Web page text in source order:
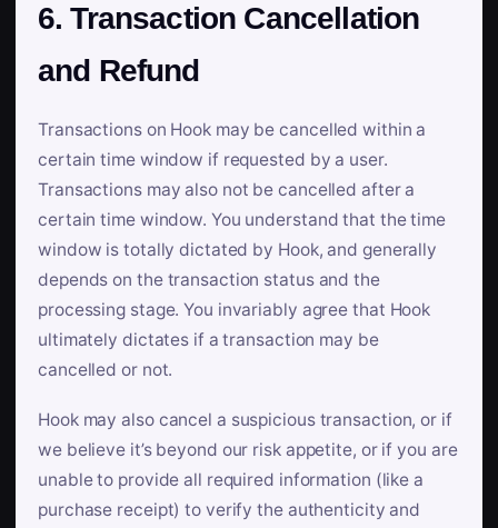
6. Transaction Cancellation
and Refund
Transactions on Hook may be cancelled within a
certain time window if requested by a user.
Transactions may also not be cancelled after a
certain time window. You understand that the time
window is totally dictated by Hook, and generally
depends on the transaction status and the
processing stage. You invariably agree that Hook
ultimately dictates if a transaction may be
cancelled or not.
Hook may also cancel a suspicious transaction, or if
we believe it’s beyond our risk appetite, or if you are
unable to provide all required information (like a
purchase receipt) to verify the authenticity and